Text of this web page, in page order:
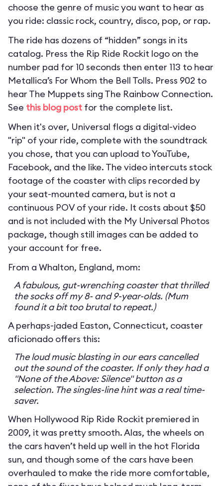
choose the genre of music you want to hear as
you ride: classic rock, country, disco, pop, or rap.
The ride has dozens of “hidden” songs in its
catalog. Press the Rip Ride Rockit logo on the
number pad for 10 seconds then enter 113 to hear
Metallica’s For Whom the Bell Tolls. Press 902 to
hear The Muppets sing The Rainbow Connection.
See this blog post for the complete list.
When it's over, Universal flogs a digital-video
"rip" of your ride, complete with the soundtrack
you chose, that you can upload to YouTube,
Facebook, and the like. The video intercuts stock
footage of the coaster with clips recorded by
your seat-mounted camera, but is not a
continuous POV of your ride. It costs about $50
and is not included with the My Universal Photos
package, though still images can be added to
your account for free.
From a Whalton, England, mom:
A fabulous, gut-wrenching coaster that thrilled
the socks off my 8- and 9-year-olds. (Mum
found it a bit too brutal to repeat.)
A perhaps-jaded Easton, Connecticut, coaster
aficionado offers this:
The loud music blasting in our ears cancelled
out the sound of the coaster. If only they had a
"None of the Above: Silence" button as a
selection. The singles-line hint was a real time-
saver.
When Hollywood Rip Ride Rockit premiered in
2009, it was pretty smooth. Alas, the wheels on
the cars haven’t held up well in the hot Florida
sun, and though some of the cars have been
overhauled to make the ride more comfortable,